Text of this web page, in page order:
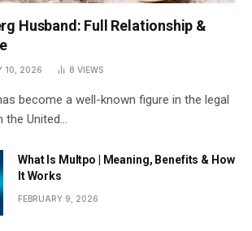
Husband: Full Relationship &
10, 2026 8 VIEWS
become a well-known figure in the legal
the United…
What Is Multpo | Meaning, Benefits & How
It Works
FEBRUARY 9, 2026